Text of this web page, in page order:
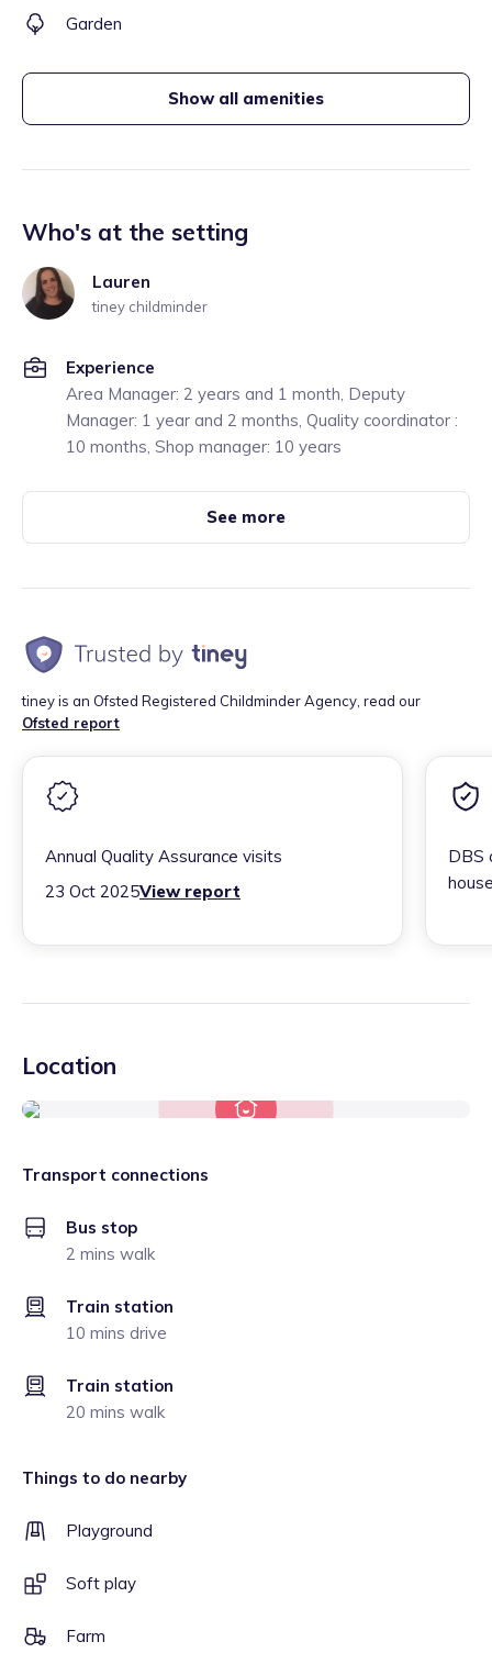
Garden
Show all amenities
Who's at the setting
Lauren
tiney childminder
Experience
Area Manager: 2 years and 1 month, Deputy
Manager: 1 year and 2 months, Quality coordinator :
10 months, Shop manager: 10 years
See more
tiney is an Ofsted Registered Childminder Agency, read our
Ofsted report
Annual Quality Assurance visits
23 Oct 2025View report
DBS
Location
Transport connections
Bus stop
2 mins walk
Train station
10 mins drive
Train station
20 mins walk
Things to do nearby
Playground
Soft play
Farm